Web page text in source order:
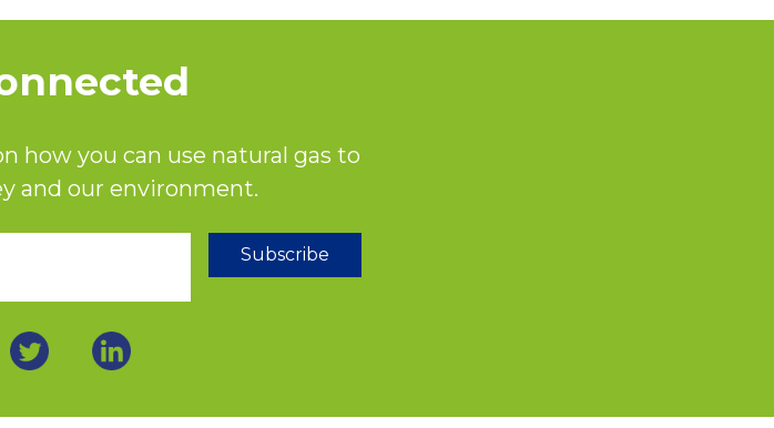
how you can use natural gas to
and our environment.
Subscribe